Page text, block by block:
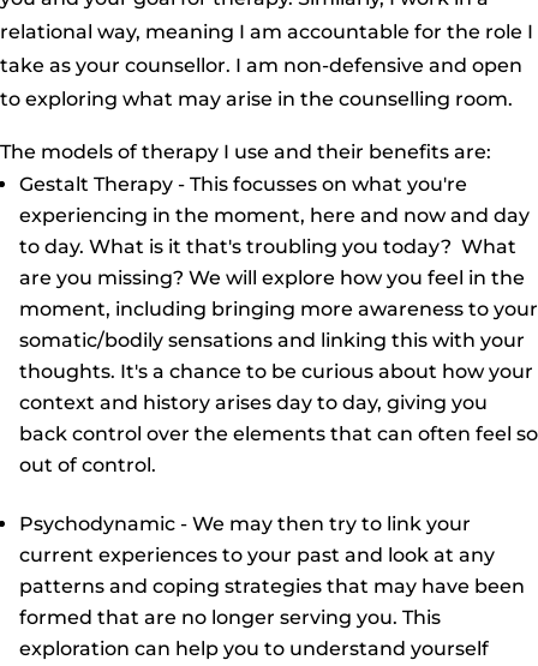
relational way, meaning I am accountable for the role I
take as your counsellor. I am non-defensive and open
to exploring what may arise in the counselling room.
The models of therapy I use and their benefits are:
Gestalt Therapy - This focusses on what you're
experiencing in the moment, here and now and day
to day. What is it that's troubling you today? What
are you missing? We will explore how you feel in the
moment, including bringing more awareness to your
somatic/bodily sensations and linking this with your
thoughts. It's a chance to be curious about how your
context and history arises day to day, giving you
back control over the elements that can often feel so
out of control.
Psychodynamic - We may then try to link your
current experiences to your past and look at any
patterns and coping strategies that may have been
formed that are no longer serving you. This
exploration can help you to understand yourself